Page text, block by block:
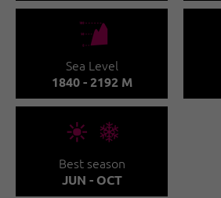
🞱
Sea Level
1840 - 2192 M
🞀🖈
Best season
JUN - OCT